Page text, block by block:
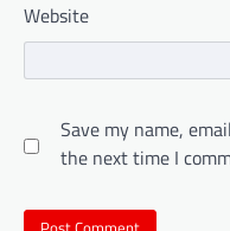
Website
Save my name,
the next time I